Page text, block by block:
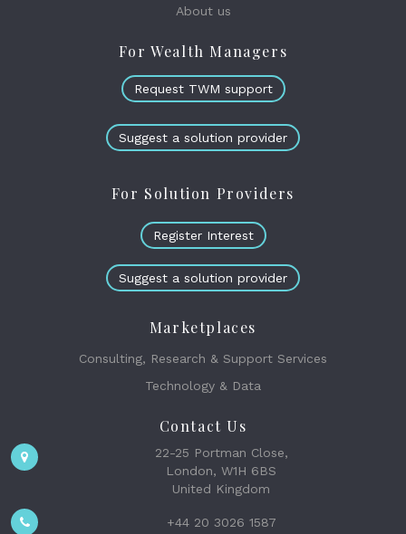
About us
For Wealth Managers
Request TWM support
Suggest a solution provider
For Solution Providers
Register Interest
Suggest a solution provider
Marketplaces
Consulting, Research & Support Services
Technology & Data
Contact Us
22-25 Portman Close,
London, W1H 6BS
United Kingdom
+44 20 3026 1587